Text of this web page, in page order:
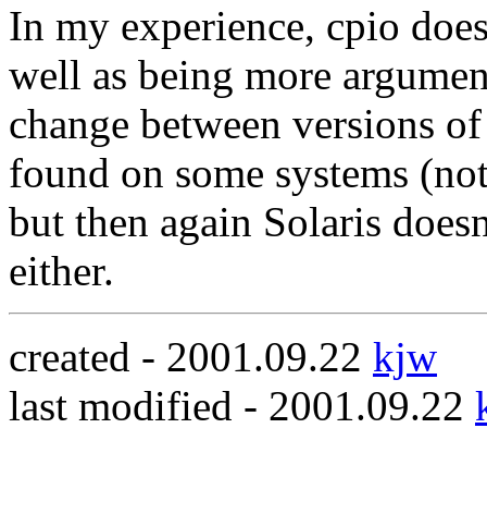
In my experience, cpio
well as being more
change between versions
found on some systems
but then again Solaris
either.
created - 2001.09.22 kjw
last modified - 2001.09.22